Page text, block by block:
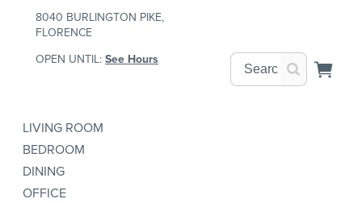
8040 BURLINGTON PIKE,
FLORENCE
OPEN UNTIL:See Hours
LIVING ROOM
BEDROOM
DINING
OFFICE